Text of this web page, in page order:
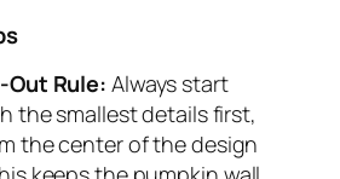
Out Rule: Always start
the smallest details first,
the center of the design